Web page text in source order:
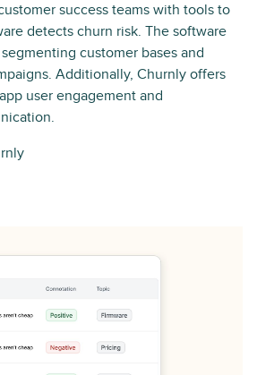
success teams with tools to
detects churn risk. The software
customer bases and
Additionally, Churnly offers
user engagement and